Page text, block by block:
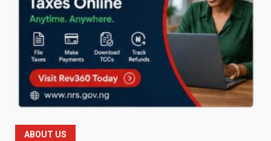
ABOUT US